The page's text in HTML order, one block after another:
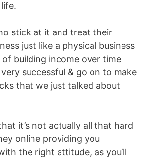
stick at it and treat their
just like a physical business
building income over time
successful & go on to make
that we just talked about
it’s not actually all that hard
online providing you
the right attitude, as you’ll